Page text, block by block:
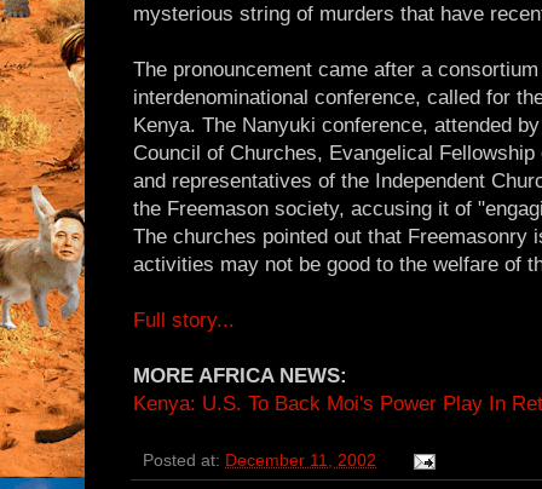
mysterious string of murders that have
The pronouncement came after a
interdenominational conference, called for
Kenya. The Nanyuki conference, attended
Council of Churches, Evangelical
and representatives of the Independent
the Freemason society, accusing it of
The churches pointed out that Freemasonry
activities may not be good to the welfare of
Full story...
MORE AFRICA NEWS:
Kenya: U.S. To Back Moi's Power Play In
Posted at: December 11, 2002